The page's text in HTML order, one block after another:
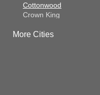
Cottonwood
Crown King
Dewey
More Cities